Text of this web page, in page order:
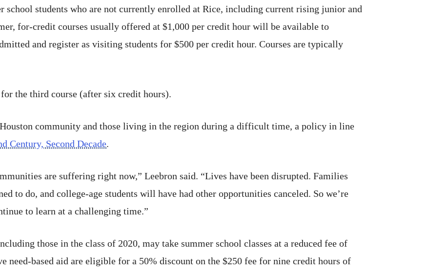
students who are not currently enrolled at Rice, including current rising junior and
for-credit courses usually offered at $1,000 per credit hour will be available to
and register as visiting students for $500 per credit hour. Courses are typically
the third course (after six credit hours).
community and those living in the region during a difficult time, a policy in line
Century, Second Decade.
are suffering right now,” Leebron said. “Lives have been disrupted. Families
to do, and college-age students will have had other opportunities canceled. So we’re
to learn at a challenging time.”
those in the class of 2020, may take summer school classes at a reduced fee of
need-based aid are eligible for a 50% discount on the $250 fee for nine credit hours of